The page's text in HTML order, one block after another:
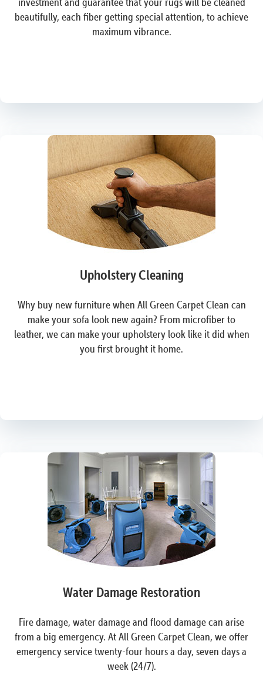
beautifully, each fiber getting special attention, to achieve
maximum vibrance.
Upholstery Cleaning
Why buy new furniture when All Green Carpet Clean can
make your sofa look new again? From microfiber to
leather, we can make your upholstery look like it did when
you first brought it home.
Water Damage Restoration
Fire damage, water damage and flood damage can arise
from a big emergency. At All Green Carpet Clean, we offer
emergency service twenty-four hours a day, seven days a
week (24/7).